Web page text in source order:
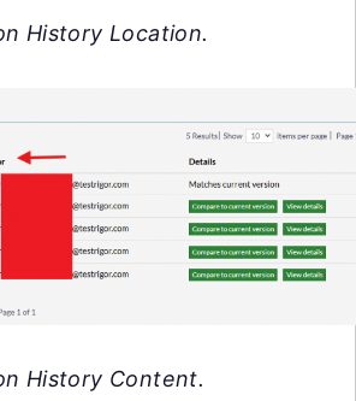
History Location.
History Content.